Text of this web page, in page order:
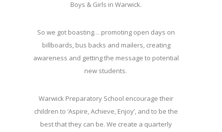
Boys & Girls in Warwick.
So we got boasting… promoting open days on
billboards, bus backs and mailers, creating
awareness and getting the message to potential
new students.
Warwick Preparatory School encourage their
children to ‘Aspire, Achieve, Enjoy’, and to be the
best that they can be. We create a quarterly